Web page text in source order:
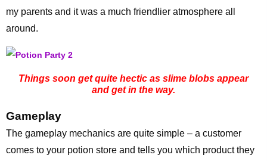
my parents and it was a much friendlier atmosphere all
around.
Things soon get quite hectic as slime blobs appear
and get in the way.
Gameplay
The gameplay mechanics are quite simple – a customer
comes to your potion store and tells you which product they